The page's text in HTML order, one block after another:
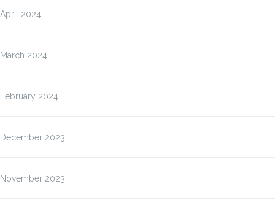
April 2024
March 2024
February 2024
December 2023
November 2023